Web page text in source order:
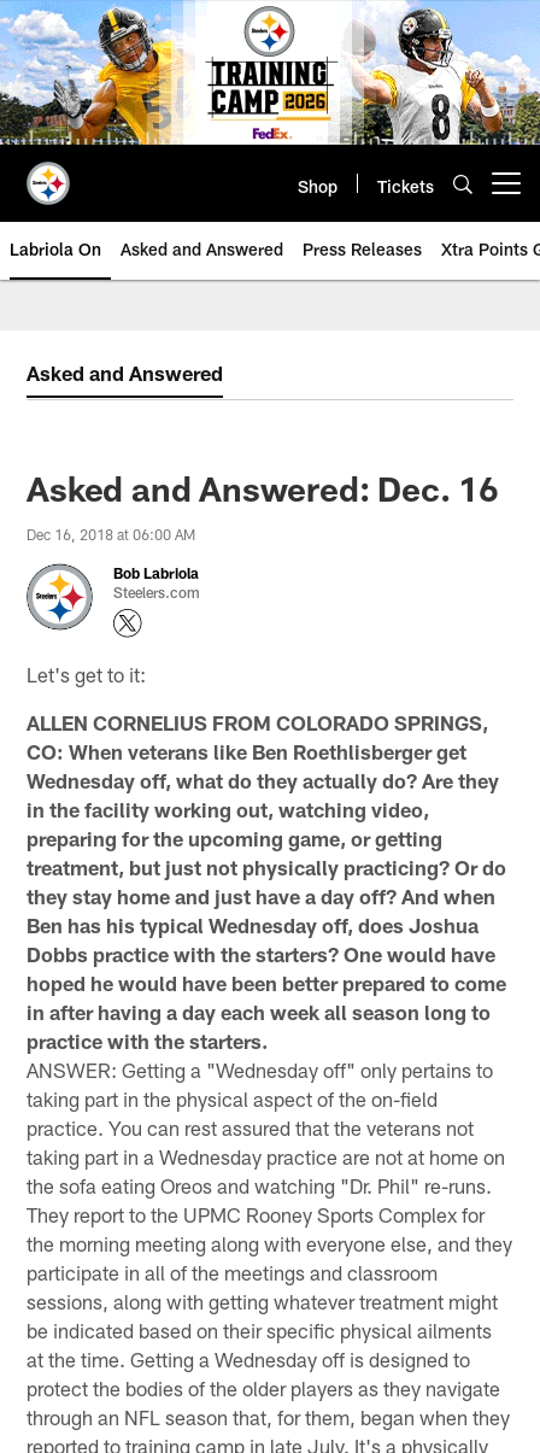
Skip
to
main
content
Shop Tickets
Labriola On Asked and Answered Press Releases Xtra Points
Asked and Answered
Asked and Answered: Dec. 16
Dec 16, 2018 at 06:00 AM
Bob Labriola
Steelers.com
Let's get to it:
ALLEN CORNELIUS FROM COLORADO SPRINGS,
CO: When veterans like Ben Roethlisberger get
Wednesday off, what do they actually do? Are they
in the facility working out, watching video,
preparing for the upcoming game, or getting
treatment, but just not physically practicing? Or do
they stay home and just have a day off? And when
Ben has his typical Wednesday off, does Joshua
Dobbs practice with the starters? One would have
hoped he would have been better prepared to come
in after having a day each week all season long to
practice with the starters.
ANSWER: Getting a "Wednesday off" only pertains to
taking part in the physical aspect of the on-field
practice. You can rest assured that the veterans not
taking part in a Wednesday practice are not at home on
the sofa eating Oreos and watching "Dr. Phil" re-runs.
They report to the UPMC Rooney Sports Complex for
the morning meeting along with everyone else, and they
participate in all of the meetings and classroom
sessions, along with getting whatever treatment might
be indicated based on their specific physical ailments
at the time. Getting a Wednesday off is designed to
protect the bodies of the older players as they navigate
through an NFL season that, for them, began when they
reported to training camp in late July. It's a physically